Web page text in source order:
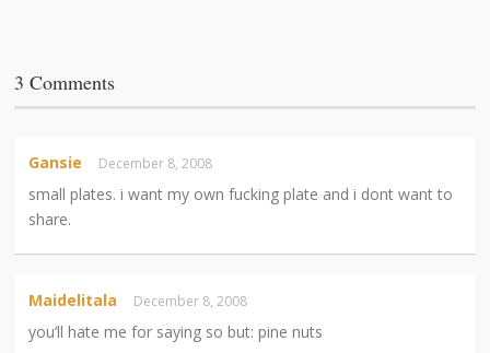
3 Comments
Gansie December 8, 2008
small plates. i want my own fucking plate and i dont want to
share.
Maidelitala December 8, 2008
you’ll hate me for saying so but: pine nuts